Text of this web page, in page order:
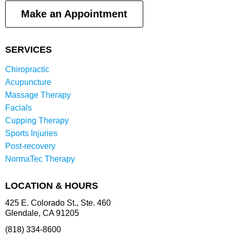
Make an Appointment
SERVICES
Chiropractic
Acupuncture
Massage Therapy
Facials
Cupping Therapy
Sports Injuries
Post-recovery
NormaTec Therapy
LOCATION & HOURS
425 E. Colorado St., Ste. 460
Glendale, CA 91205
(818) 334-8600